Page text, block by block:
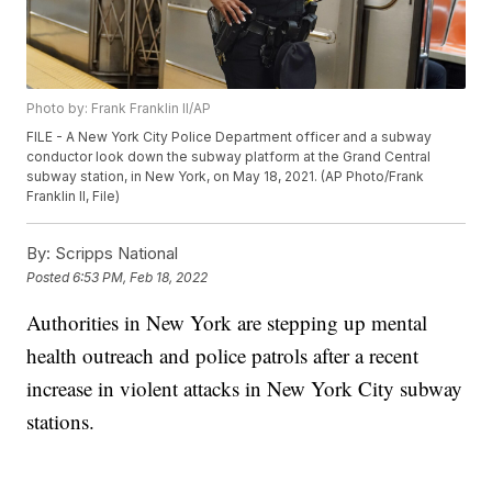
Photo by: Frank Franklin II/AP
FILE - A New York City Police Department officer and a subway
conductor look down the subway platform at the Grand Central
subway station, in New York, on May 18, 2021. (AP Photo/Frank
Franklin II, File)
By: Scripps National
Posted6:53 PM, Feb 18, 2022
Authorities in New York are stepping up mental
health outreach and police patrols after a recent
increase in violent attacks in New York City subway
stations.